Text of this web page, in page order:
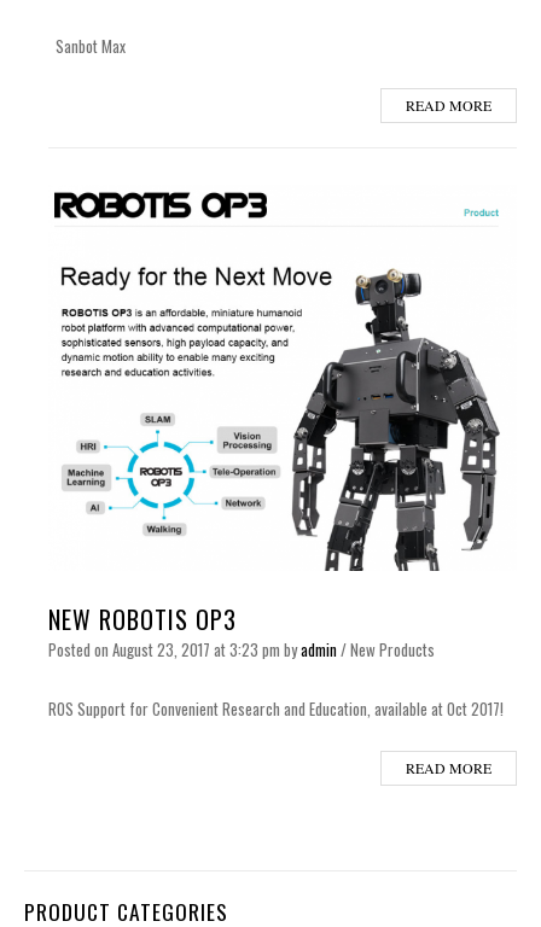
PRODUCT CATEGORIES
Sanbot Max
READ MORE
NEW ROBOTIS OP3
Posted on August 23, 2017 at 3:23 pm byadmin/New Products
ROS Support for Convenient Research and Education, available at Oct 2017!
READ MORE